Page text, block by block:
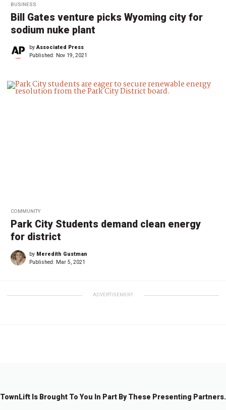
BUSINESS
Bill Gates venture picks Wyoming city for
sodium nuke plant
byAssociated Press
Published: Nov 19, 2021
COMMUNITY
Park City Students demand clean energy
for district
by Meredith Gustman
Published: Mar 5, 2021
ADVERTISEMENT
TownLift Is Brought To You In Part By These Presenting Partners.